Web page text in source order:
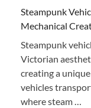
Steampunk
Mechanical
Steampunk
Victorian
creating a
vehicles
where steam …